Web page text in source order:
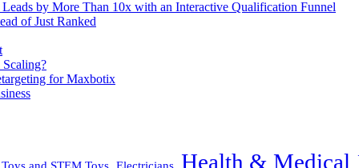
by More Than 10x with an Interactive Qualification Funnel
of Just Ranked
for Maxbotix
Health & Medical